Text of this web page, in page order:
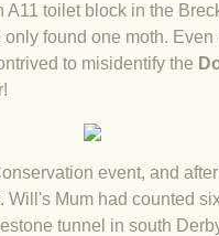
20 Sep 23 Spider
18 Sep 23
10 Sep 23 NFG
8 Sep 23 Broken
A11 toilet block in the
found one moth. Even
to misidentify the
event, and
Will's Mum had counted
tunnel in south